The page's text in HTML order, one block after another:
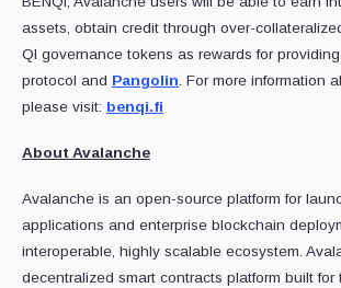
assets, obtain credit through over-
QI governance tokens as rewards for
protocol and Pangolin. For more information
please visit: benqi.fi
About Avalanche
Avalanche is an open-source platform for
applications and enterprise blockchain
interoperable, highly scalable ecosystem.
decentralized smart contracts platform built for